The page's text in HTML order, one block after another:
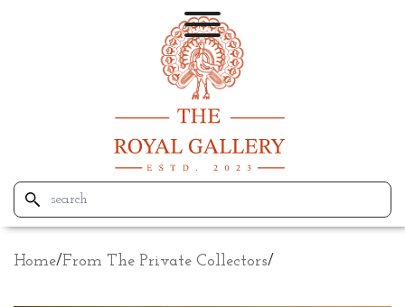
Home/From The Private Collectors/